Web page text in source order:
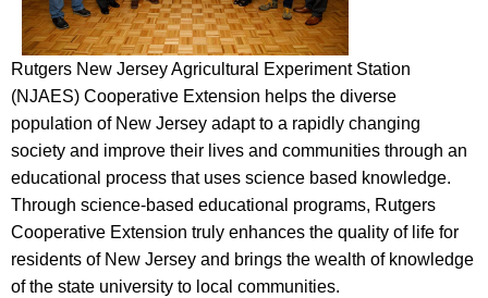
Rutgers New Jersey Agricultural Experiment Station
(NJAES) Cooperative Extension helps the diverse
population of New Jersey adapt to a rapidly changing
society and improve their lives and communities through an
educational process that uses science based knowledge.
Through science-based educational programs, Rutgers
Cooperative Extension truly enhances the quality of life for
residents of New Jersey and brings the wealth of knowledge
of the state university to local communities.